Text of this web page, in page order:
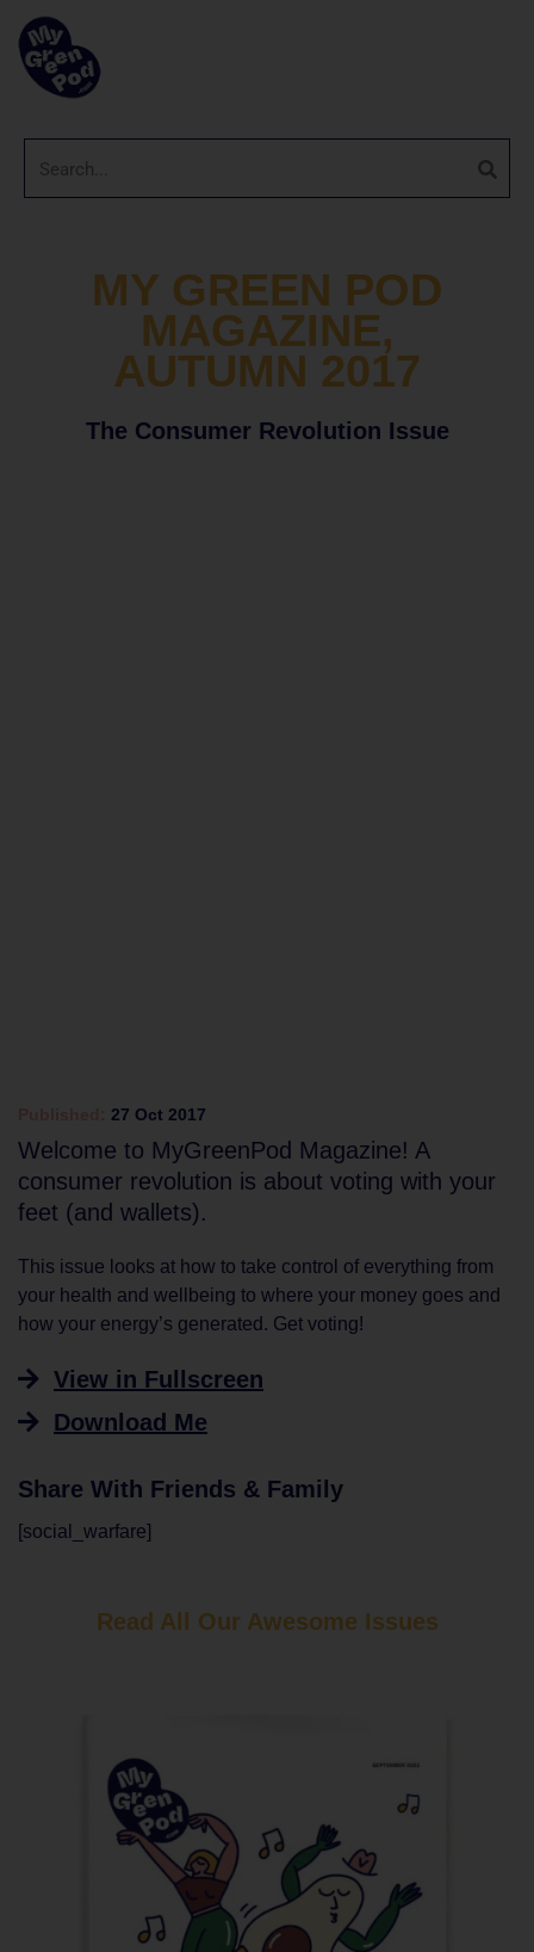
MY GREEN POD
MAGAZINE,
AUTUMN 2017
The Consumer Revolution Issue
27 Oct 2017
Welcome to MyGreenPod Magazine! A
consumer revolution is about voting with your
feet (and wallets).
This issue looks at how to take control of everything from
your health and wellbeing to where your money goes and
how your energy’s generated. Get voting!
View in Fullscreen
Download Me
Share With Friends & Family
[social_warfare]
Read All Our Awesome Issues